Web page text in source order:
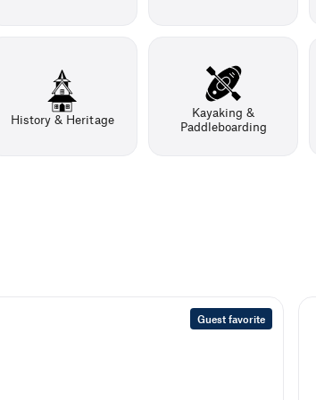
History & Heritage
Kayaking &
Paddleboarding
Guest favorite